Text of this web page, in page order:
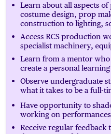
Learn about all aspects
costume design, prop
construction to lighting,
Access RCS production
specialist machinery,
Learn from a mentor
create a personal
Observe undergraduate
what it takes to be a full-
Have opportunity to
working on performances
Receive regular